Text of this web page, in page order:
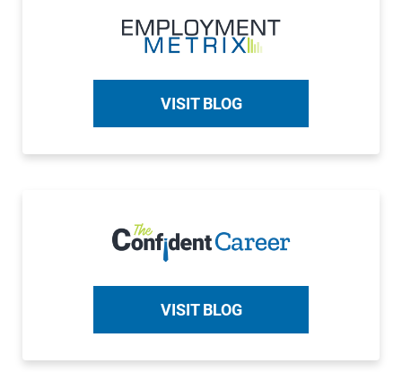
VISIT BLOG
VISIT BLOG